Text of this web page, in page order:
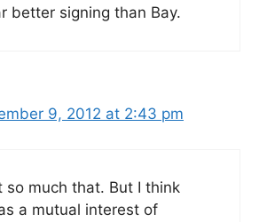
better signing than Bay.
9, 2012 at 2:43 pm
so much that. But I think
a mutual interest of